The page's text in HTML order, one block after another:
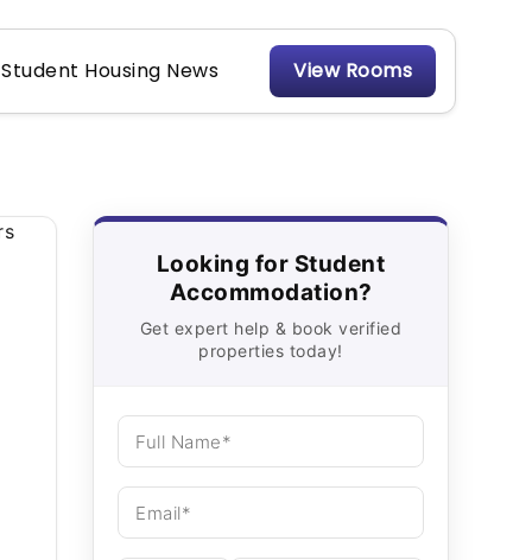
Student Housing News View Rooms
Looking for Student
Accommodation?
Get expert help & book verified
properties today!